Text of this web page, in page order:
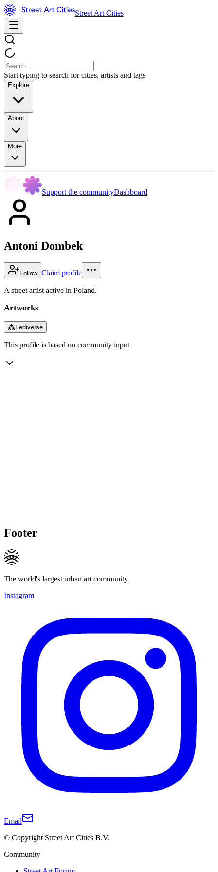
Street Art Cities
Start typing to search for cities, artists and tags
Explore
About
More
Support the communityDashboard
Antoni Dombek
Follow Claim profile
A street artist active in Poland.
Artworks
⁂Fediverse
This profile is based on community input
Footer
The world's largest urban art community.
Instagram
Email
© Copyright Street Art Cities B.V.
Community